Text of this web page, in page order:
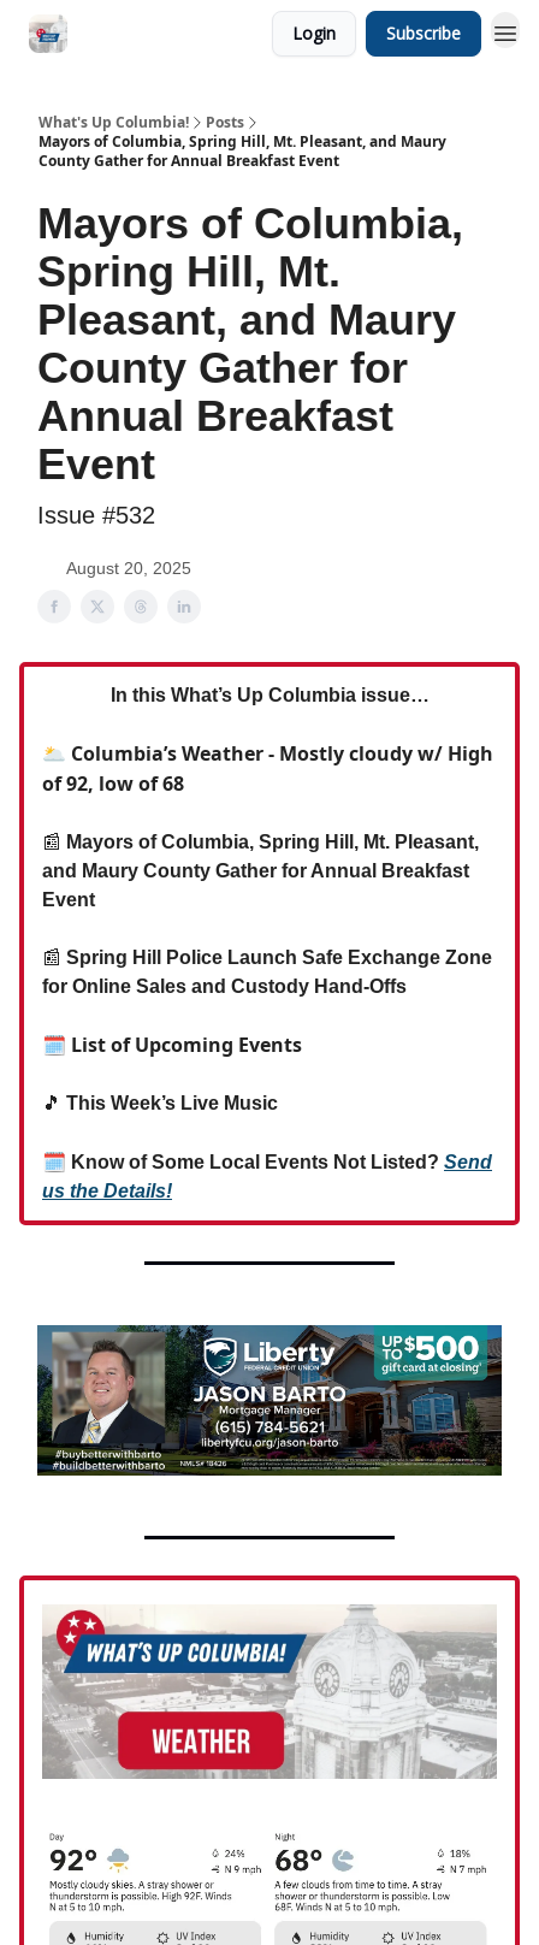
Login Subscribe
What's Up Columbia!
Posts
Mayors of Columbia, Spring Hill, Mt. Pleasant, and Maury
County Gather for Annual Breakfast Event
Mayors of Columbia,
Spring Hill, Mt.
Pleasant, and Maury
County Gather for
Annual Breakfast
Event
Issue #532
August 20, 2025
In this What’s Up Columbia issue…
🌥️ Columbia’s Weather - Mostly cloudy w/ High
of 92, low of 68
📰 Mayors of Columbia, Spring Hill, Mt. Pleasant,
and Maury County Gather for Annual Breakfast
Event
📰 Spring Hill Police Launch Safe Exchange Zone
for Online Sales and Custody Hand-Offs
🗓 List of Upcoming Events
🎵 This Week’s Live Music
🗓 Know of Some Local Events Not Listed? Send
us the Details!